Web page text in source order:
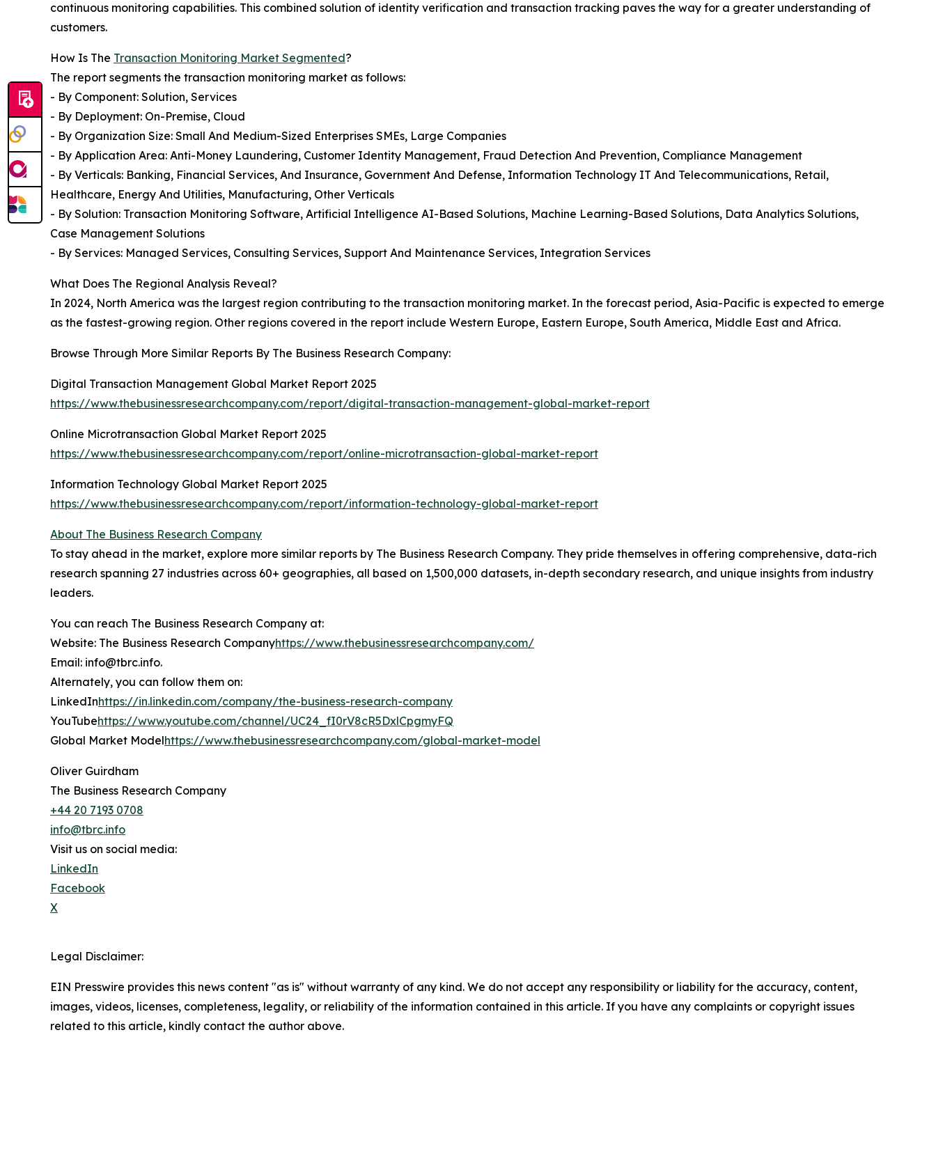
continuous monitoring capabilities. This combined solution of identity verification and transaction tracking paves the way for a greater understanding of
customers.
How Is The Transaction Monitoring Market Segmented?
The report segments the transaction monitoring market as follows:
- By Component: Solution, Services
- By Deployment: On-Premise, Cloud
- By Organization Size: Small And Medium-Sized Enterprises SMEs, Large Companies
- By Application Area: Anti-Money Laundering, Customer Identity Management, Fraud Detection And Prevention, Compliance Management
- By Verticals: Banking, Financial Services, And Insurance, Government And Defense, Information Technology IT And Telecommunications, Retail,
Healthcare, Energy And Utilities, Manufacturing, Other Verticals
- By Solution: Transaction Monitoring Software, Artificial Intelligence AI-Based Solutions, Machine Learning-Based Solutions, Data Analytics Solutions,
Case Management Solutions
- By Services: Managed Services, Consulting Services, Support And Maintenance Services, Integration Services
What Does The Regional Analysis Reveal?
In 2024, North America was the largest region contributing to the transaction monitoring market. In the forecast period, Asia-Pacific is expected to emerge
as the fastest-growing region. Other regions covered in the report include Western Europe, Eastern Europe, South America, Middle East and Africa.
Browse Through More Similar Reports By The Business Research Company:
Digital Transaction Management Global Market Report 2025
https://www.thebusinessresearchcompany.com/report/digital-transaction-management-global-market-report
Online Microtransaction Global Market Report 2025
https://www.thebusinessresearchcompany.com/report/online-microtransaction-global-market-report
Information Technology Global Market Report 2025
https://www.thebusinessresearchcompany.com/report/information-technology-global-market-report
About The Business Research Company
To stay ahead in the market, explore more similar reports by The Business Research Company. They pride themselves in offering comprehensive, data-rich
research spanning 27 industries across 60+ geographies, all based on 1,500,000 datasets, in-depth secondary research, and unique insights from industry
leaders.
You can reach The Business Research Company at:
Website: The Business Research Companyhttps://www.thebusinessresearchcompany.com/
Email: info@tbrc.info.
Alternately, you can follow them on:
LinkedInhttps://in.linkedin.com/company/the-business-research-company
YouTubehttps://www.youtube.com/channel/UC24_fI0rV8cR5DxlCpgmyFQ
Global Market Modelhttps://www.thebusinessresearchcompany.com/global-market-model
Oliver Guirdham
The Business Research Company
+44 20 7193 0708
info@tbrc.info
Visit us on social media:
LinkedIn
Facebook
X
Legal Disclaimer:
EIN Presswire provides this news content "as is" without warranty of any kind. We do not accept any responsibility or liability for the accuracy, content,
images, videos, licenses, completeness, legality, or reliability of the information contained in this article. If you have any complaints or copyright issues
related to this article, kindly contact the author above.